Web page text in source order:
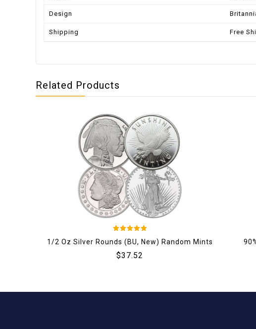
Design
Shipping Free
Related Products
1/2 Oz Silver Rounds (BU, New) Random Mints
out of 5
$37.52